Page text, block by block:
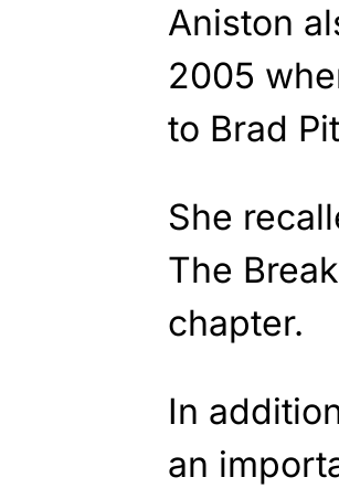
Aniston
2005
to Brad
She
The
chapter.
In
an